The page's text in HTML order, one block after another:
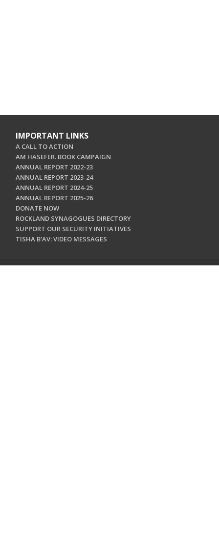
IMPORTANT LINKS
A CALL TO ACTION
AM HASEFER. BOOK CAMPAIGN
ANNUAL REPORT 2022-23
ANNUAL REPORT 2023-24
ANNUAL REPORT 2024-25
ANNUAL REPORT 2025-26
DONATE NOW
ROCKLAND SYNAGOGUES DIRECTORY
SUPPORT OUR SECURITY INITIATIVES
TISHA B'AV: VIDEO MESSAGES